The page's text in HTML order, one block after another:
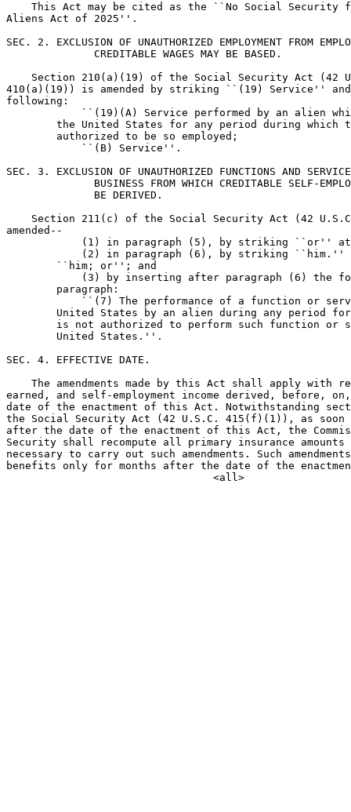
This Act may be cited as the ``No Social Security
Aliens Act of 2025''.
SEC. 2. EXCLUSION OF UNAUTHORIZED EMPLOYMENT FROM
              CREDITABLE WAGES MAY BE BASED.
Section 210(a)(19) of the Social Security Act (42
410(a)(19)) is amended by striking ``(19) Service''
following:
``(19)(A) Service performed by an alien
the United States for any period during which
        authorized to be so employed;
            ``(B) Service''.
SEC. 3. EXCLUSION OF UNAUTHORIZED FUNCTIONS AND
BUSINESS FROM WHICH CREDITABLE SELF-
              BE DERIVED.
Section 211(c) of the Social Security Act (42
amended--
(1) in paragraph (5), by striking ``or''
(2) in paragraph (6), by striking
        ``him; or''; and
(3) by inserting after paragraph (6) the
        paragraph:
``(7) The performance of a function or
United States by an alien during any period
is not authorized to perform such function or
        United States.''.
SEC. 4. EFFECTIVE DATE.
The amendments made by this Act shall apply with
earned, and self-employment income derived, before,
date of the enactment of this Act. Notwithstanding
the Social Security Act (42 U.S.C. 415(f)(1)), as
after the date of the enactment of this Act, the
Security shall recompute all primary insurance
necessary to carry out such amendments. Such
benefits only for months after the date of the